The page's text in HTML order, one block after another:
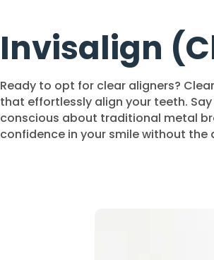
Invisalign
Ready to opt for clear aligners?
that effortlessly align your teeth.
conscious about traditional metal
confidence in your smile without